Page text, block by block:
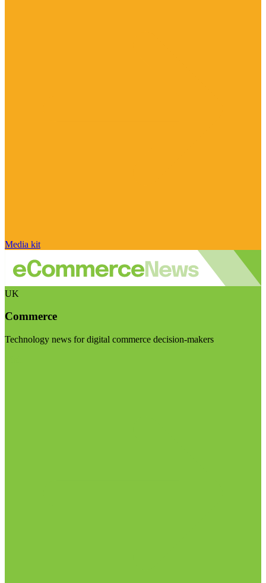
Media kit
UK
Commerce
Technology news for digital commerce decision-makers